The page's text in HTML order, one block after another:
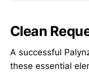
Clean
A successful
these essential